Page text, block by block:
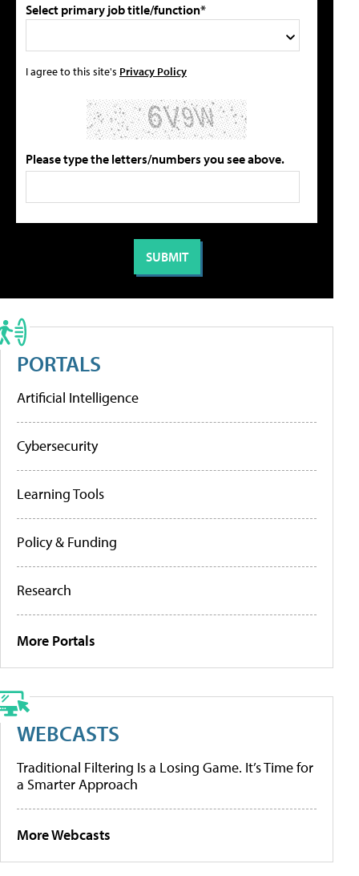
Select primary job title/function*
I agree to this site's Privacy Policy
Please type the letters/numbers you see above.
PORTALS
Artificial Intelligence
Cybersecurity
Learning Tools
Policy & Funding
Research
More Portals
WEBCASTS
Traditional Filtering Is a Losing Game. It’s Time for
a Smarter Approach
More Webcasts